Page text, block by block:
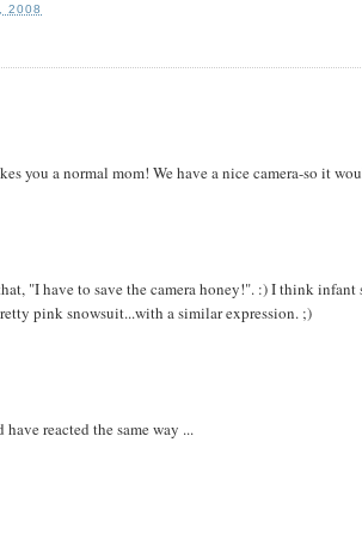
2008
you a normal mom! We have a nice camera-so it
"I have to save the camera honey!". :) I think
pink snowsuit...with a similar expression. ;)
reacted the same way ...